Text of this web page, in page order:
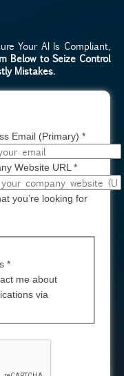
Your AI Is Compliant,
Below to Seize Control
Mistakes.
Email (Primary) *
Website URL *
you’re looking for
*
me about